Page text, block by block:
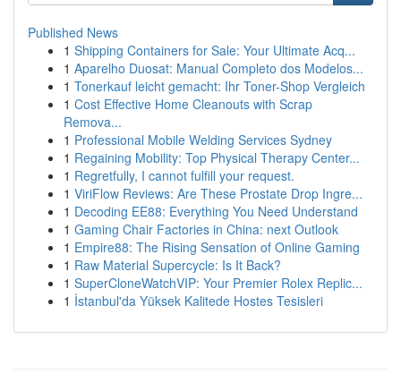
Published News
1 Shipping Containers for Sale: Your Ultimate Acq...
1 Aparelho Duosat: Manual Completo dos Modelos...
1 Tonerkauf leicht gemacht: Ihr Toner-Shop Vergleich
1 Cost Effective Home Cleanouts with Scrap
Remova...
1 Professional Mobile Welding Services Sydney
1 Regaining Mobility: Top Physical Therapy Center...
1 Regretfully, I cannot fulfill your request.
1 ViriFlow Reviews: Are These Prostate Drop Ingre...
1 Decoding EE88: Everything You Need Understand
1 Gaming Chair Factories in China: next Outlook
1 Empire88: The Rising Sensation of Online Gaming
1 Raw Material Supercycle: Is It Back?
1 SuperCloneWatchVIP: Your Premier Rolex Replic...
1 İstanbul'da Yüksek Kalitede Hostes Tesisleri